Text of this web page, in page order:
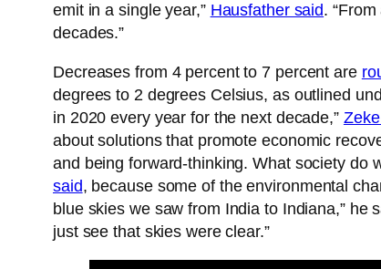
emit in a single year,” Hausfather said.
decades.”
Decreases from 4 percent to 7 percent are
degrees to 2 degrees Celsius, as outlined
in 2020 every year for the next decade,”
about solutions that promote economic
and being forward-thinking. What society do
said, because some of the environmental
blue skies we saw from India to Indiana,”
just see that skies were clear.”